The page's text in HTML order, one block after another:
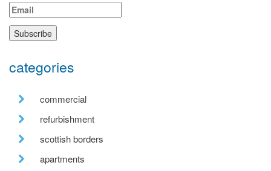
categories
commercial
refurbishment
scottish borders
apartments